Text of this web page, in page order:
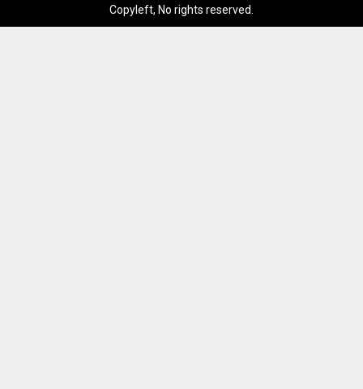
Copyleft, No rights reserved.